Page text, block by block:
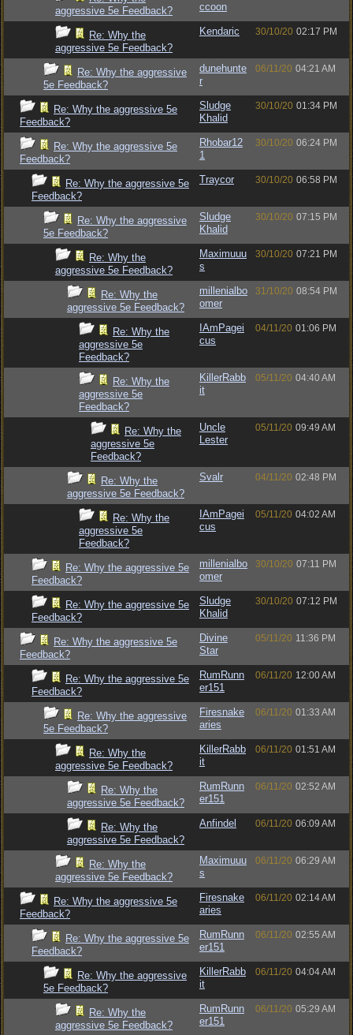
aggressive 5e Feedback?
ccoon
Re: Why the
aggressive 5e Feedback?
Kendaric 30/10/20 02:17 PM
Re: Why the aggressive
5e Feedback?
dunehunte
r
06/11/20 04:21 AM
Re: Why the aggressive 5e
Feedback?
Sludge
Khalid
30/10/20 01:34 PM
Re: Why the aggressive 5e
Feedback?
Rhobar12
1
30/10/20 06:24 PM
Re: Why the aggressive 5e
Feedback?
Traycor 30/10/20 06:58 PM
Re: Why the aggressive
5e Feedback?
Sludge
Khalid
30/10/20 07:15 PM
Re: Why the
aggressive 5e Feedback?
Maximuuu
s
30/10/20 07:21 PM
Re: Why the
aggressive 5e Feedback?
millenialbo
omer
31/10/20 08:54 PM
Re: Why the
aggressive 5e
Feedback?
IAmPagei
cus
04/11/20 01:06 PM
Re: Why the
aggressive 5e
Feedback?
KillerRabb
it
05/11/20 04:40 AM
Re: Why the
aggressive 5e
Feedback?
Uncle
Lester
05/11/20 09:49 AM
Re: Why the
aggressive 5e Feedback?
Svalr 04/11/20 02:48 PM
Re: Why the
aggressive 5e
Feedback?
IAmPagei
cus
05/11/20 04:02 AM
Re: Why the aggressive 5e
Feedback?
millenialbo
omer
30/10/20 07:11 PM
Re: Why the aggressive 5e
Feedback?
Sludge
Khalid
30/10/20 07:12 PM
Re: Why the aggressive 5e
Feedback?
Divine
Star
05/11/20 11:36 PM
Re: Why the aggressive 5e
Feedback?
RumRunn
er151
06/11/20 12:00 AM
Re: Why the aggressive
5e Feedback?
Firesnake
aries
06/11/20 01:33 AM
Re: Why the
aggressive 5e Feedback?
KillerRabb
it
06/11/20 01:51 AM
Re: Why the
aggressive 5e Feedback?
RumRunn
er151
06/11/20 02:52 AM
Re: Why the
aggressive 5e Feedback?
Anfindel 06/11/20 06:09 AM
Re: Why the
aggressive 5e Feedback?
Maximuuu
s
06/11/20 06:29 AM
Re: Why the aggressive 5e
Feedback?
Firesnake
aries
06/11/20 02:14 AM
Re: Why the aggressive 5e
Feedback?
RumRunn
er151
06/11/20 02:55 AM
Re: Why the aggressive
5e Feedback?
KillerRabb
it
06/11/20 04:04 AM
Re: Why the
aggressive 5e Feedback?
RumRunn
er151
06/11/20 05:29 AM